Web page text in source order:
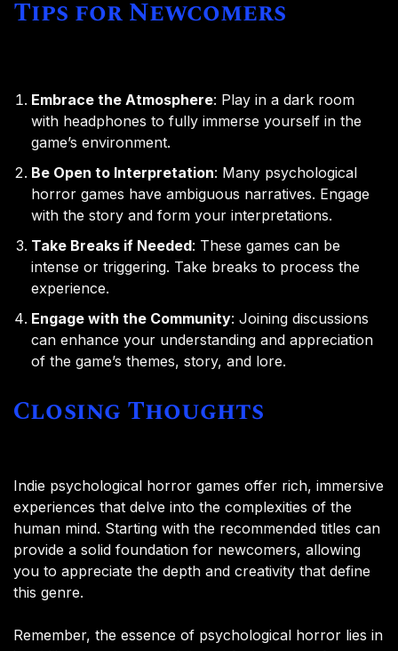
Tips for Newcomers
Embrace the Atmosphere: Play in a dark room
with headphones to fully immerse yourself in the
game’s environment.
Be Open to Interpretation: Many psychological
horror games have ambiguous narratives. Engage
with the story and form your interpretations.
Take Breaks if Needed: These games can be
intense or triggering. Take breaks to process the
experience.
Engage with the Community: Joining discussions
can enhance your understanding and appreciation
of the game’s themes, story, and lore.
Closing Thoughts
Indie psychological horror games offer rich, immersive
experiences that delve into the complexities of the
human mind. Starting with the recommended titles can
provide a solid foundation for newcomers, allowing
you to appreciate the depth and creativity that define
this genre.
Remember, the essence of psychological horror lies in